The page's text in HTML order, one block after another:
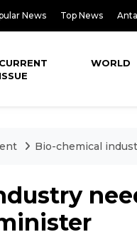
News Top News
CURRENT
ISSUE
WORLD
Bio-chemical